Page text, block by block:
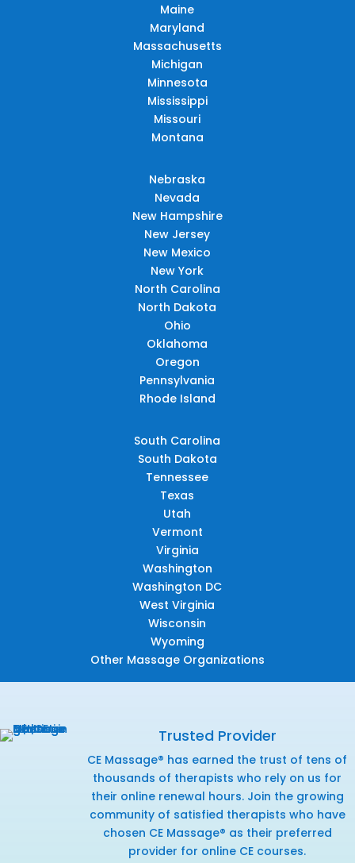
Maine
Maryland
Massachusetts
Michigan
Minnesota
Mississippi
Missouri
Montana
Nebraska
Nevada
New Hampshire
New Jersey
New Mexico
New York
North Carolina
North Dakota
Ohio
Oklahoma
Oregon
Pennsylvania
Rhode Island
South Carolina
South Dakota
Tennessee
Texas
Utah
Vermont
Virginia
Washington
Washington DC
West Virginia
Wisconsin
Wyoming
Other Massage Organizations
Trusted Provider
CE Massage® has earned the trust of tens of
thousands of therapists who rely on us for
their online renewal hours. Join the growing
community of satisfied therapists who have
chosen CE Massage® as their preferred
provider for online CE courses.